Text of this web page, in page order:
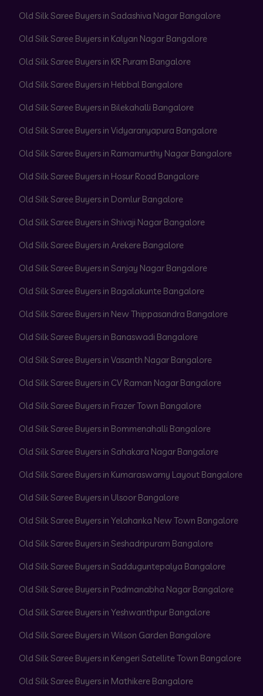
Old Silk Saree Buyers in Sadashiva Nagar Bangalore
Old Silk Saree Buyers in Kalyan Nagar Bangalore
Old Silk Saree Buyers in KR Puram Bangalore
Old Silk Saree Buyers in Hebbal Bangalore
Old Silk Saree Buyers in Bilekahalli Bangalore
Old Silk Saree Buyers in Vidyaranyapura Bangalore
Old Silk Saree Buyers in Ramamurthy Nagar Bangalore
Old Silk Saree Buyers in Hosur Road Bangalore
Old Silk Saree Buyers in Domlur Bangalore
Old Silk Saree Buyers in Shivaji Nagar Bangalore
Old Silk Saree Buyers in Arekere Bangalore
Old Silk Saree Buyers in Sanjay Nagar Bangalore
Old Silk Saree Buyers in Bagalakunte Bangalore
Old Silk Saree Buyers in New Thippasandra Bangalore
Old Silk Saree Buyers in Banaswadi Bangalore
Old Silk Saree Buyers in Vasanth Nagar Bangalore
Old Silk Saree Buyers in CV Raman Nagar Bangalore
Old Silk Saree Buyers in Frazer Town Bangalore
Old Silk Saree Buyers in Bommenahalli Bangalore
Old Silk Saree Buyers in Sahakara Nagar Bangalore
Old Silk Saree Buyers in Kumaraswamy Layout Bangalore
Old Silk Saree Buyers in Ulsoor Bangalore
Old Silk Saree Buyers in Yelahanka New Town Bangalore
Old Silk Saree Buyers in Seshadripuram Bangalore
Old Silk Saree Buyers in Sadduguntepalya Bangalore
Old Silk Saree Buyers in Padmanabha Nagar Bangalore
Old Silk Saree Buyers in Yeshwanthpur Bangalore
Old Silk Saree Buyers in Wilson Garden Bangalore
Old Silk Saree Buyers in Kengeri Satellite Town Bangalore
Old Silk Saree Buyers in Mathikere Bangalore